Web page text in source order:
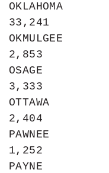
OKLAHOMA
33,241
OKMULGEE
2,853
OSAGE
3,333
OTTAWA
2,404
PAWNEE
1,252
PAYNE